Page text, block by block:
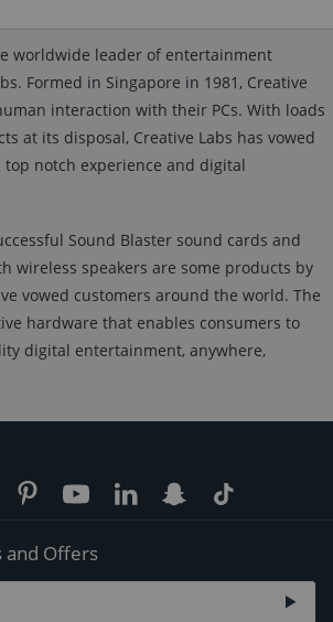
worldwide leader of entertainment
Formed in Singapore in 1981, Creative
interaction with their PCs. With loads
at its disposal, Creative Labs has vowed
notch experience and digital
Sound Blaster sound cards and
wireless speakers are some products by
vowed customers around the world. The
hardware that enables consumers to
digital entertainment, anywhere,
and Offers